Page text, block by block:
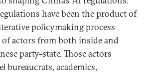
have been the product of
policymaking process
actors from both inside and
party-state. Those actors
bureaucrats, academics,